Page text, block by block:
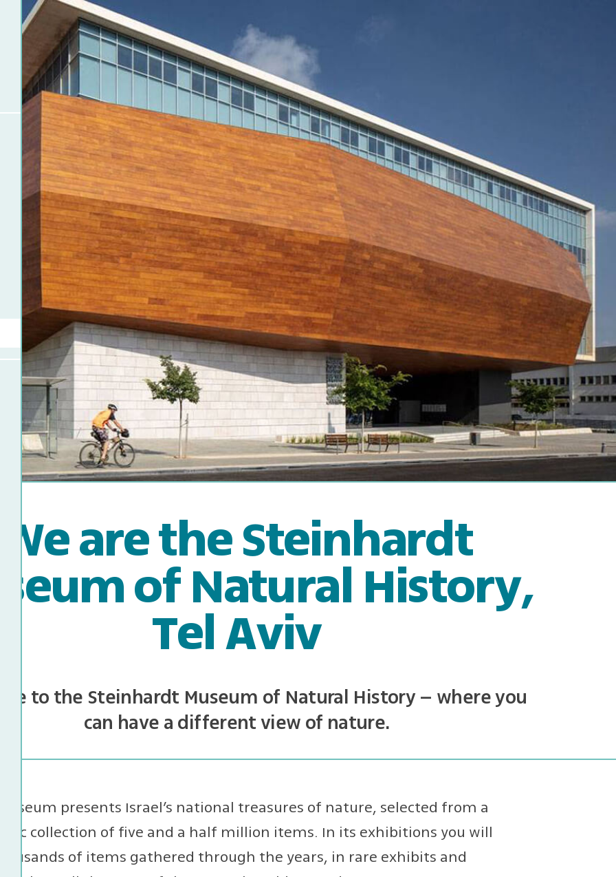
We are the Steinhardt
of Natural History,
Tel Aviv
to the Steinhardt Museum of Natural History – where you
can have a different view of nature.
museum presents Israel’s national treasures of nature, selected from a
collection of five and a half million items. In its exhibitions you will
of items gathered through the years, in rare exhibits and